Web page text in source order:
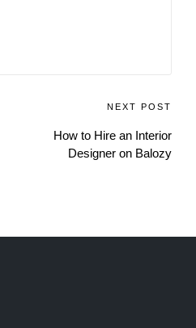
NEXT POST
How to Hire an Interior
Designer on Balozy